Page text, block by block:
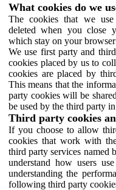
What cookies do we
The cookies that we
deleted when you close
which stay on your
We use first party and
cookies placed by us to
cookies are placed by
This means that the
party cookies will be
be used by the third party
Third party cookies
If you choose to allow
cookies that work with
third party services named
understand how users
understanding the
following third party